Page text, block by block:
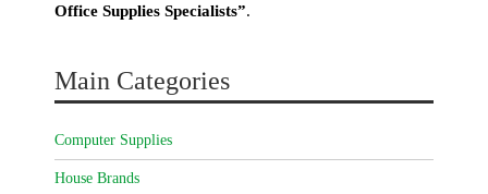
Office Supplies Specialists”.
Main Categories
Computer Supplies
House Brands